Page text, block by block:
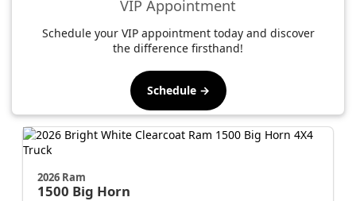
VIP Appointment
Schedule your VIP appointment today and discover
the difference firsthand!
Schedule →
2026 Ram
1500 Big Horn